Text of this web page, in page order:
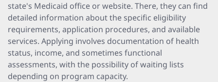
state's Medicaid office or website. There, they can find
detailed information about the specific eligibility
requirements, application procedures, and available
services. Applying involves documentation of health
status, income, and sometimes functional
assessments, with the possibility of waiting lists
depending on program capacity.